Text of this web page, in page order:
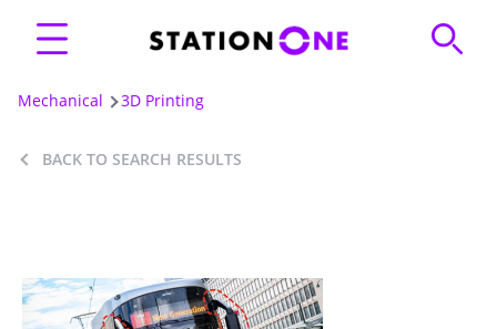
Mechanical 3D Printing
BACK TO SEARCH RESULTS